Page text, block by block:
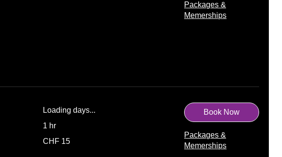
Packages &
Memerships
Loading days...
1 hr
Swiss
CHF 15
Book Now
Packages &
Memerships